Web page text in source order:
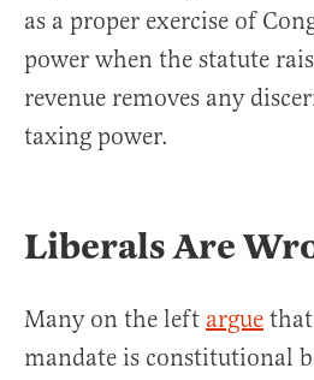
as a proper exercise of
power when the statute
revenue removes any
taxing power.
Liberals Are
Many on the left argue
mandate is constitutional